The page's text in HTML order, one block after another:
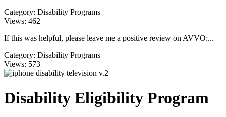
Category: Disability Programs
Views: 462
If this was helpful, please leave me a positive review on AVVO:...
Category: Disability Programs
Views: 573
Disability Eligibility Program